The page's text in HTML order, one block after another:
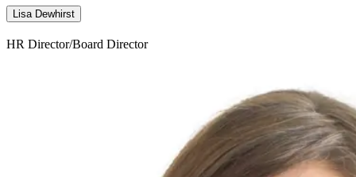
Lisa Dewhirst
HR Director/Board Director